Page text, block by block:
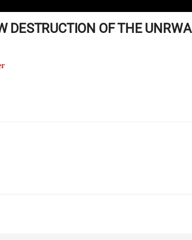
DESTRUCTION OF THE UNRWA